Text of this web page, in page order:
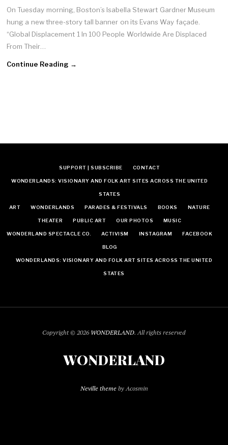
On Tuesday morning, Boston’s Isabella Stewart Gardner Museum
hung a new three-story tall banner on its Evans Way façade.
“Global Displacement 1 In 100 People Worldwide Are Displaced
From Their…
Continue Reading →
SUPPORT | SUBSCRIBE CONTACT
WONDERLANDS: VISIONARY AND FOLK ART SITES ACROSS THE UNITED
STATES
ART WONDERLANDS PARADES & FESTIVALS BOOKS NATURE
THEATER PUBLIC ART OUR PHOTOS MUSIC
WONDERLAND SPECTACLE CO. ACTIVISM INSTAGRAM FACEBOOK
BLOG
WONDERLANDS: VISIONARY AND FOLK ART SITES ACROSS THE UNITED
STATES
Copyright © 2026 WONDERLAND. All rights reserved
WONDERLAND
Neville themeby Acosmin